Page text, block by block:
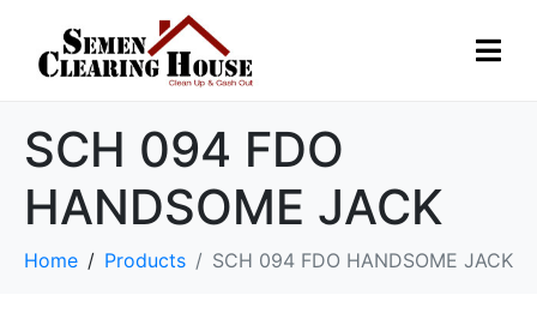
SCH 094 FDO
HANDSOME JACK
Home Products SCH 094 FDO HANDSOME JACK